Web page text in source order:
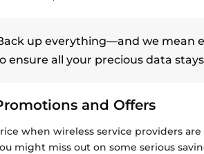
up everything—and we mean
ensure all your precious data
and Offers
when wireless service providers
might miss out on some serious